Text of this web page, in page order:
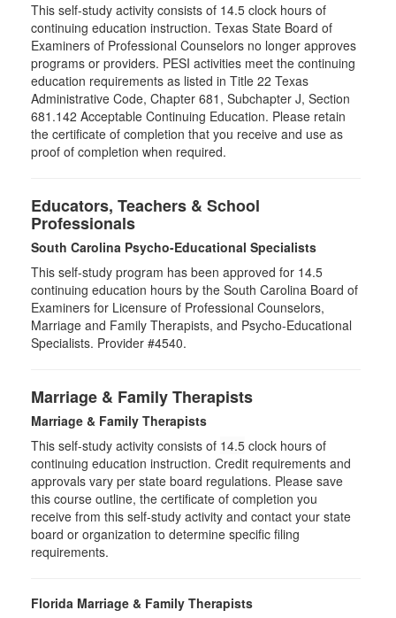
This self-study activity consists of 14.5 clock hours of
continuing education instruction. Texas State Board of
Examiners of Professional Counselors no longer approves
programs or providers. PESI activities meet the continuing
education requirements as listed in Title 22 Texas
Administrative Code, Chapter 681, Subchapter J, Section
681.142 Acceptable Continuing Education. Please retain
the certificate of completion that you receive and use as
proof of completion when required.
Educators, Teachers & School
Professionals
South Carolina Psycho-Educational Specialists
This self-study program has been approved for 14.5
continuing education hours by the South Carolina Board of
Examiners for Licensure of Professional Counselors,
Marriage and Family Therapists, and Psycho-Educational
Specialists. Provider #4540.
Marriage & Family Therapists
Marriage & Family Therapists
This self-study activity consists of 14.5 clock hours of
continuing education instruction. Credit requirements and
approvals vary per state board regulations. Please save
this course outline, the certificate of completion you
receive from this self-study activity and contact your state
board or organization to determine specific filing
requirements.
Florida Marriage & Family Therapists